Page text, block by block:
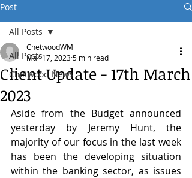
Post
All Posts
Chetwood News
All Posts
Client Update - 17th March
2023
ChetwoodWM
Mar 17, 20235 min read
Aside from the Budget announced
yesterday by Jeremy Hunt, the
majority of our focus in the last week
has been the developing situation
within the banking sector, as issues